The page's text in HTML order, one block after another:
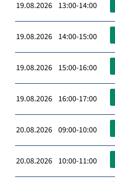
19.08.2026 13:00-14:00
19.08.2026 14:00-15:00
19.08.2026 15:00-16:00
19.08.2026 16:00-17:00
20.08.2026 09:00-10:00
20.08.2026 10:00-11:00